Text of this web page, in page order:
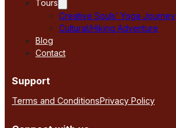
Tours
Creative Souls’ Yoga Journey
Cultural/Hiking Adventure
Blog
Contact
Support
Terms and ConditionsPrivacy Policy